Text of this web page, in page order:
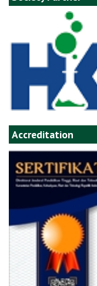
Accreditation